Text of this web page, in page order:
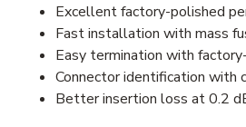
Excellent factory-polished
Fast installation with mass
Easy termination with
Connector identification with
Better insertion loss at 0.2